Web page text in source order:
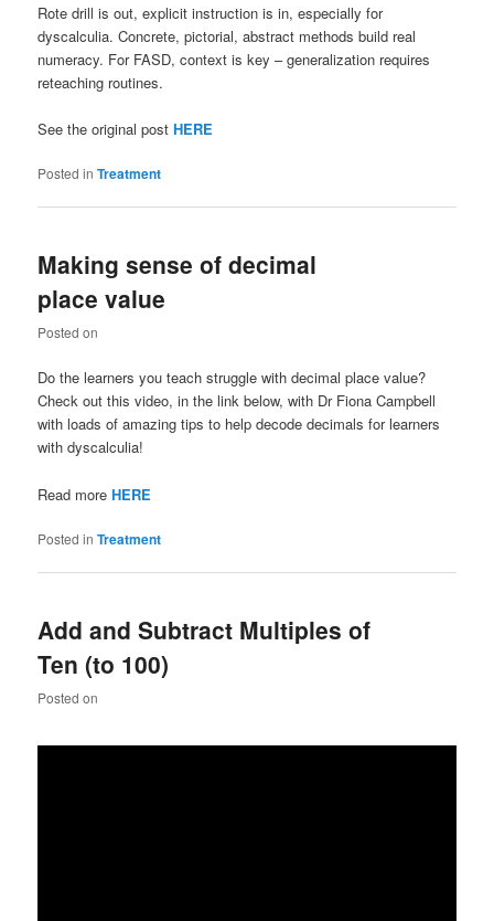
Rote drill is out, explicit instruction is in, especially for
dyscalculia. Concrete, pictorial, abstract methods build real
numeracy. For FASD, context is key – generalization requires
reteaching routines.
See the original postHERE
Posted in Treatment
Making sense of decimal
place value
Posted on
Do the learners you teach struggle with decimal place value?
Check out this video, in the link below, with Dr Fiona Campbell
with loads of amazing tips to help decode decimals for learners
with dyscalculia!
Read moreHERE
Posted in Treatment
Add and Subtract Multiples of
Ten (to 100)
Posted on